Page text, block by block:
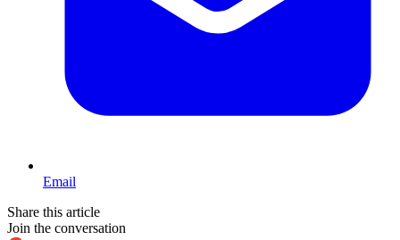
Email
Share this article
Join the conversation